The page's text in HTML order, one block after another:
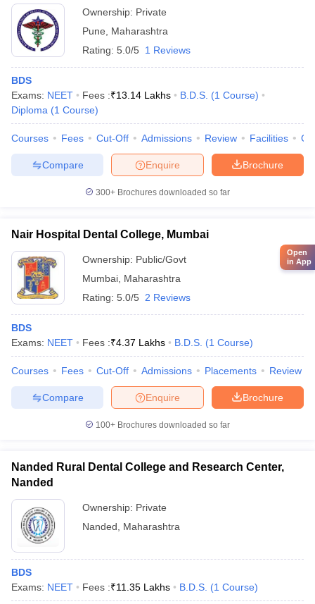
Ownership: Private
Pune
Maharashtra
Rating: 5.0/5 1 Reviews
BDS
Exams: NEET Fees :₹13.14 Lakhs B.D.S. (1 Course)
Diploma (1 Course)
Courses Fees Cut-Off Admissions Review Facilities
Brochure
Enquire
Compare
300+ Brochures downloaded so far
Nair Hospital Dental College, Mumbai
Ownership: Public/Govt
Mumbai Maharashtra
Rating: 5.0/5 2 Reviews
BDS
Exams: NEET Fees :₹4.37 Lakhs B.D.S. (1 Course)
Courses Fees Cut-Off Admissions Placements Review
Brochure
Enquire
Compare
100+ Brochures downloaded so far
Nanded Rural Dental College and Research Center,
Nanded
Ownership: Private
Nanded
Maharashtra
BDS
Exams: NEET Fees :₹11.35 Lakhs B.D.S. (1 Course)
Open
in App